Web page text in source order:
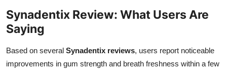
Synadentix Review: What Users Are
Saying
Based on several Synadentix reviews, users report noticeable
improvements in gum strength and breath freshness within a few